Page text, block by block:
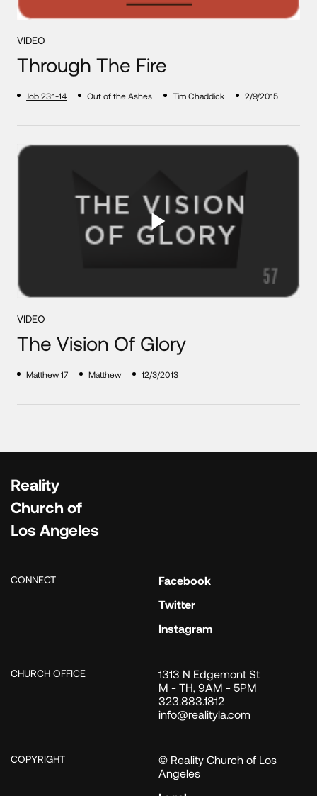
VIDEO
Through The Fire
Job 23:1-14 Out of the Ashes Tim Chaddick 2/9/2015
VIDEO
The Vision Of Glory
Matthew 17 Matthew 12/3/2013
Reality
Church of
Los Angeles
CONNECT
Facebook
Twitter
Instagram
CHURCH OFFICE
1313 N Edgemont St
M - TH, 9AM - 5PM
323.883.1812
info@realityla.com
COPYRIGHT
© Reality Church of Los
Angeles